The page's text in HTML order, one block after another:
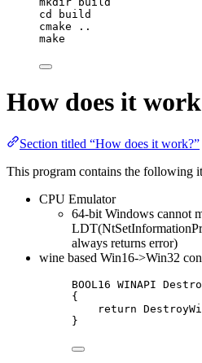
cd
build
cmake
..
make
How does it
Section titled “How does it work?”
This program contains the following
CPU Emulator
64-bit Windows cannot
always returns error)
wine based Win16->Win32
BOOL16 WINAPI
{
return
}